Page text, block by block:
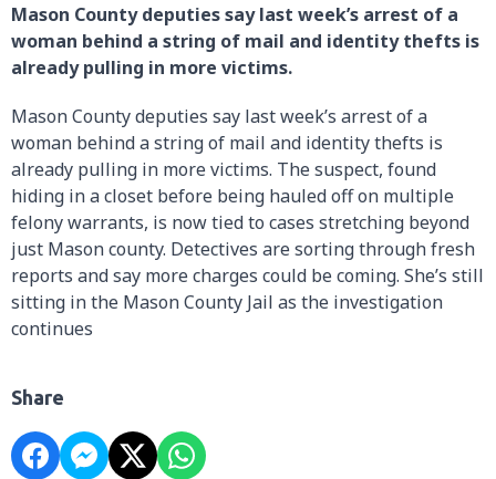
Mason County deputies say last week’s arrest of a
woman behind a string of mail and identity thefts is
already pulling in more victims.
Mason County deputies say last week’s arrest of a
woman behind a string of mail and identity thefts is
already pulling in more victims. The suspect, found
hiding in a closet before being hauled off on multiple
felony warrants, is now tied to cases stretching beyond
just Mason county. Detectives are sorting through fresh
reports and say more charges could be coming. She’s still
sitting in the Mason County Jail as the investigation
continues
Share